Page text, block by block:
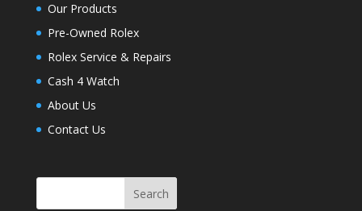
Our Products
Pre-Owned Rolex
Rolex Service & Repairs
Cash 4 Watch
About Us
Contact Us
Search